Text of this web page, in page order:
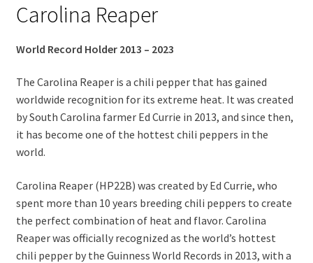
Carolina Reaper
World Record Holder 2013 – 2023
The Carolina Reaper is a chili pepper that has gained
worldwide recognition for its extreme heat. It was created
by South Carolina farmer Ed Currie in 2013, and since then,
it has become one of the hottest chili peppers in the
world.
Carolina Reaper (HP22B) was created by Ed Currie, who
spent more than 10 years breeding chili peppers to create
the perfect combination of heat and flavor. Carolina
Reaper was officially recognized as the world’s hottest
chili pepper by the Guinness World Records in 2013, with a